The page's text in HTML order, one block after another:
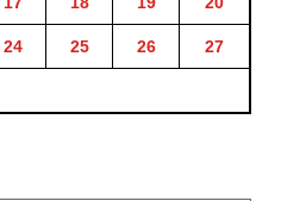
24 25 26 27